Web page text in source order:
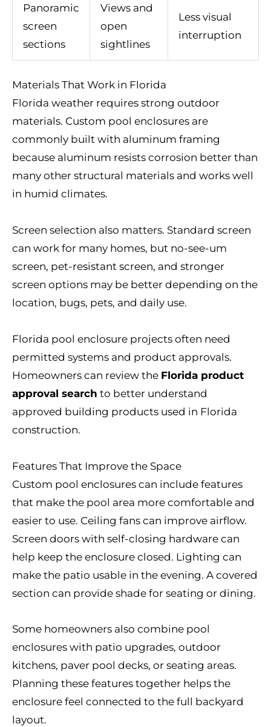
Panoramic
screen
sections
Views and
open
sightlines
Less visual
interruption
Materials That Work in Florida
Florida weather requires strong outdoor
materials. Custom pool enclosures are
commonly built with aluminum framing
because aluminum resists corrosion better than
many other structural materials and works well
in humid climates.
Screen selection also matters. Standard screen
can work for many homes, but no-see-um
screen, pet-resistant screen, and stronger
screen options may be better depending on the
location, bugs, pets, and daily use.
Florida pool enclosure projects often need
permitted systems and product approvals.
Homeowners can review the Florida product
approval search to better understand
approved building products used in Florida
construction.
Features That Improve the Space
Custom pool enclosures can include features
that make the pool area more comfortable and
easier to use. Ceiling fans can improve airflow.
Screen doors with self-closing hardware can
help keep the enclosure closed. Lighting can
make the patio usable in the evening. A covered
section can provide shade for seating or dining.
Some homeowners also combine pool
enclosures with patio upgrades, outdoor
kitchens, paver pool decks, or seating areas.
Planning these features together helps the
enclosure feel connected to the full backyard
layout.